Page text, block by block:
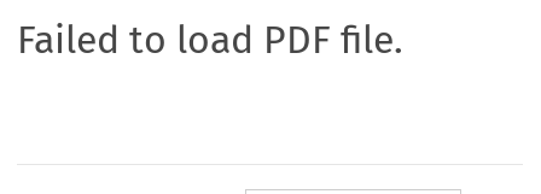
Failed to load PDF file.